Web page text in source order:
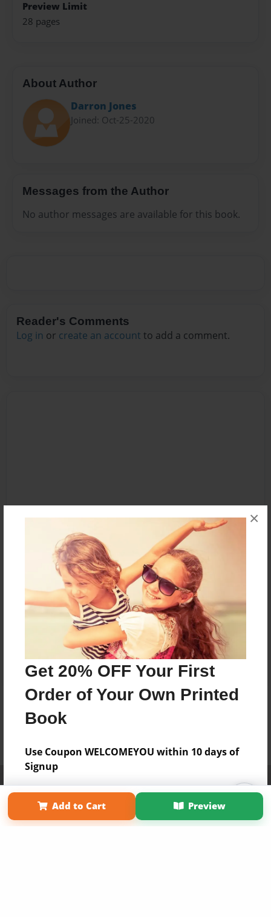
Get 20% OFF Your First
Order of Your Own Printed
Book
Use Coupon WELCOMEYOU within 10 days of
Signup
×
Preview Limit
28 pages
About Author
Darron Jones
Joined: Oct-25-2020
Messages from the Author
No author messages are available for this book.
Reader's Comments
Log in or create an account to add a comment.
Add to Cart Preview
Term of Use
Why Bookemon